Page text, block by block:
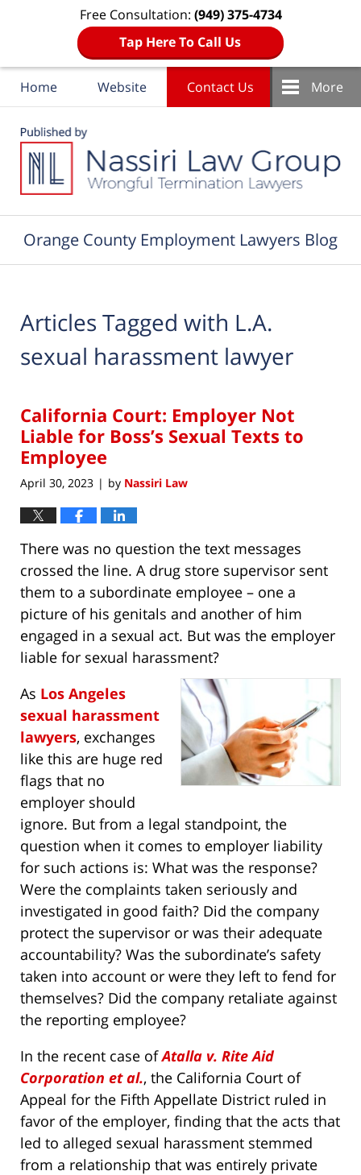
Free Consultation: (949) 375-4734
Tap Here To Call Us
Home Website Contact Us More
Orange County Employment Lawyers Blog
Articles Tagged with L.A.
sexual harassment lawyer
California Court: Employer Not
Liable for Boss’s Sexual Texts to
Employee
April 30, 2023 | by Nassiri Law
There was no question the text messages
crossed the line. A drug store supervisor sent
them to a subordinate employee – one a
picture of his genitals and another of him
engaged in a sexual act. But was the employer
liable for sexual harassment?
As Los Angeles
sexual harassment
lawyers, exchanges
like this are huge red
flags that no
employer should
ignore. But from a legal standpoint, the
question when it comes to employer liability
for such actions is: What was the response?
Were the complaints taken seriously and
investigated in good faith? Did the company
protect the supervisor or was their adequate
accountability? Was the subordinate’s safety
taken into account or were they left to fend for
themselves? Did the company retaliate against
the reporting employee?
In the recent case ofAtalla v. Rite Aid
Corporation et al., the California Court of
Appeal for the Fifth Appellate District ruled in
favor of the employer, finding that the acts that
led to alleged sexual harassment stemmed
from a relationship that was entirely private